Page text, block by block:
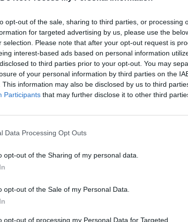
opt-out of the sale, sharing to third parties, or processing
for targeted advertising by us, please use the
selection. Please note that after your opt-out request is
interest-based ads based on personal information
to third parties prior to your opt-out. You may
of your personal information by third parties on the
This information may also be disclosed by us to third
Participants that may further disclose it to other third
Data Processing Opt Outs
opt-out of the Sharing of my personal data.
opt-out of the Sale of my Personal Data.
opt-out of processing my Personal Data for Targeted
SEE MORE